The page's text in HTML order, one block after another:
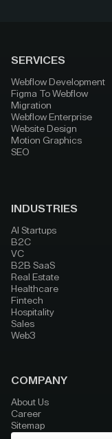
SERVICES
Webflow Development
Figma To Webflow
Migration
Webflow Enterprise
Website Design
Motion Graphics
SEO
INDUSTRIES
AI Startups
B2C
VC
B2B SaaS
Real Estate
Healthcare
Fintech
Hospitality
Sales
Web3
COMPANY
About Us
Career
Sitemap